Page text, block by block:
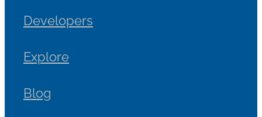
Developers
Explore
Blog